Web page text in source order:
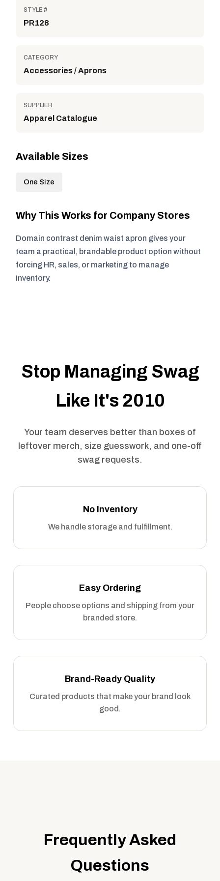
STYLE #
PR128
CATEGORY
Accessories / Aprons
SUPPLIER
Apparel Catalogue
Available Sizes
One Size
Why This Works for Company Stores
Domain contrast denim waist apron gives your
team a practical, brandable product option without
forcing HR, sales, or marketing to manage
inventory.
Stop Managing Swag
Like It's 2010
Your team deserves better than boxes of
leftover merch, size guesswork, and one-off
swag requests.
No Inventory
We handle storage and fulfillment.
Easy Ordering
People choose options and shipping from your
branded store.
Brand-Ready Quality
Curated products that make your brand look
good.
Frequently Asked
Questions